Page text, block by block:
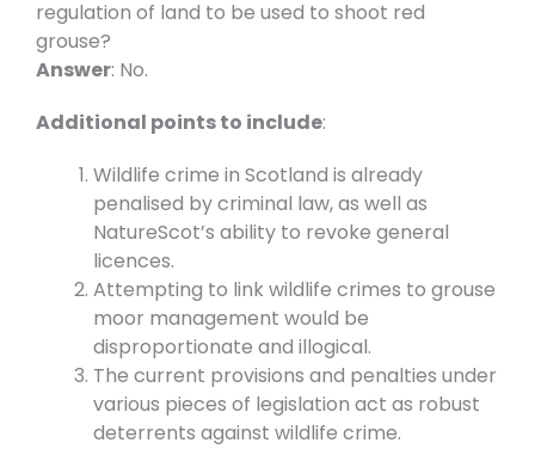
regulation of land to be used to shoot red
grouse?
Answer: No.
Additional points to include:
Wildlife crime in Scotland is already
penalised by criminal law, as well as
NatureScot’s ability to revoke general
licences.
Attempting to link wildlife crimes to grouse
moor management would be
disproportionate and illogical.
The current provisions and penalties under
various pieces of legislation act as robust
deterrents against wildlife crime.